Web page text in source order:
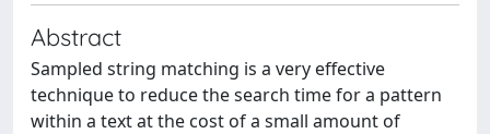
Abstract
Sampled string matching is a very effective
technique to reduce the search time for a pattern
within a text at the cost of a small amount of